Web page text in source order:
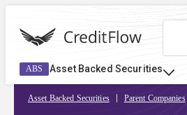
ABS Asset Backed Securities
Asset Backed Securities Parent Companies